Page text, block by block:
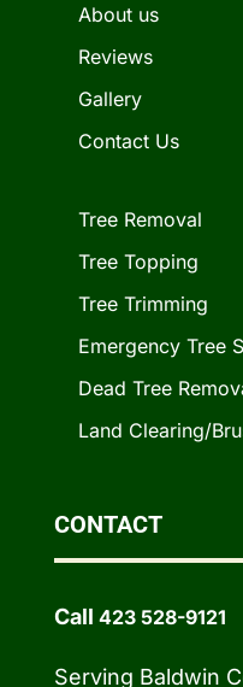
About us
Reviews
Gallery
Contact Us
Tree Removal
Tree Topping
Tree Trimming
Emergency Tree
Dead Tree
Land Clearing/
CONTACT
Call 423 528-9121
Serving Baldwin